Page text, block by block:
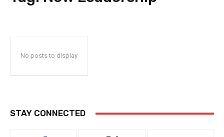
No posts to display
STAY CONNECTED